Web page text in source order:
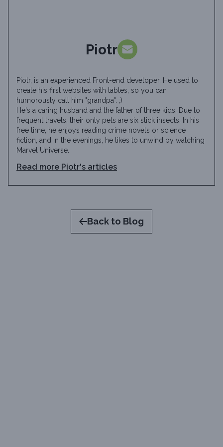
Piotr
Piotr, is an experienced Front-end developer. He used to
create his first websites with tables, so you can
humorously call him "grandpa". ;)
He's a caring husband and the father of three kids. Due to
frequent travels, their only pets are six stick insects. In his
free time, he enjoys reading crime novels or science
fiction, and in the evenings, he likes to unwind by watching
Marvel Universe.
Read more Piotr's articles
Back to Blog